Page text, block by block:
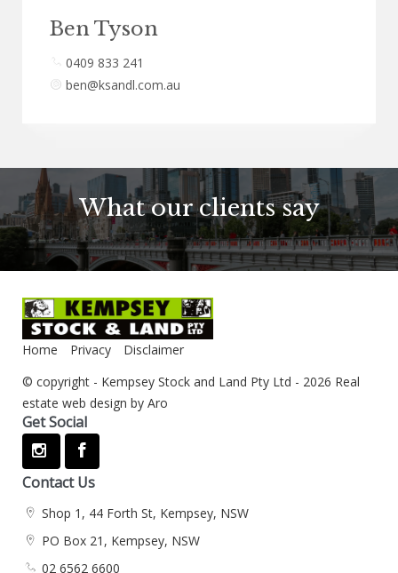
Ben Tyson
0409 833 241
ben@ksandl.com.au
What our clients say
Home Privacy
Disclaimer
© copyright - Kempsey Stock and Land Pty Ltd - 2026 Real
estate web design by Aro
Get Social
Contact Us
Shop 1, 44 Forth St, Kempsey, NSW
PO Box 21, Kempsey, NSW
02 6562 6600